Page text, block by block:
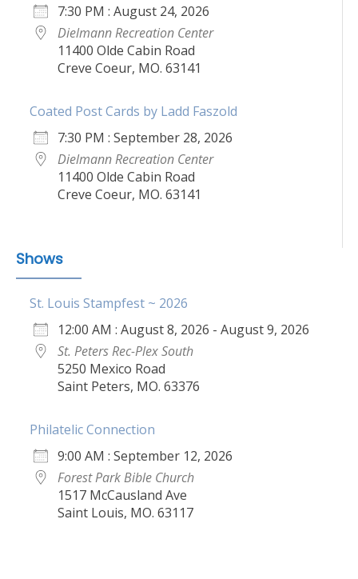
7:30 PM : August 24, 2026
Dielmann Recreation Center
11400 Olde Cabin Road
Creve Coeur, MO. 63141
Coated Post Cards by Ladd Faszold
7:30 PM : September 28, 2026
Dielmann Recreation Center
11400 Olde Cabin Road
Creve Coeur, MO. 63141
Shows
St. Louis Stampfest ~ 2026
12:00 AM : August 8, 2026 - August 9, 2026
St. Peters Rec-Plex South
5250 Mexico Road
Saint Peters, MO. 63376
Philatelic Connection
9:00 AM : September 12, 2026
Forest Park Bible Church
1517 McCausland Ave
Saint Louis, MO. 63117